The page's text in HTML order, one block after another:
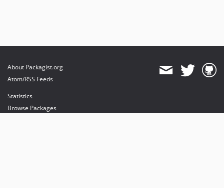
About Packagist.org
Atom/RSS Feeds
Statistics
Browse Packages